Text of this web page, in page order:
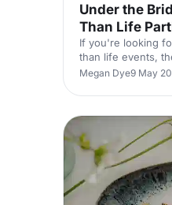
Under the
Than Life
If you're looking
than life events,
Bridge.
Megan Dye9 May